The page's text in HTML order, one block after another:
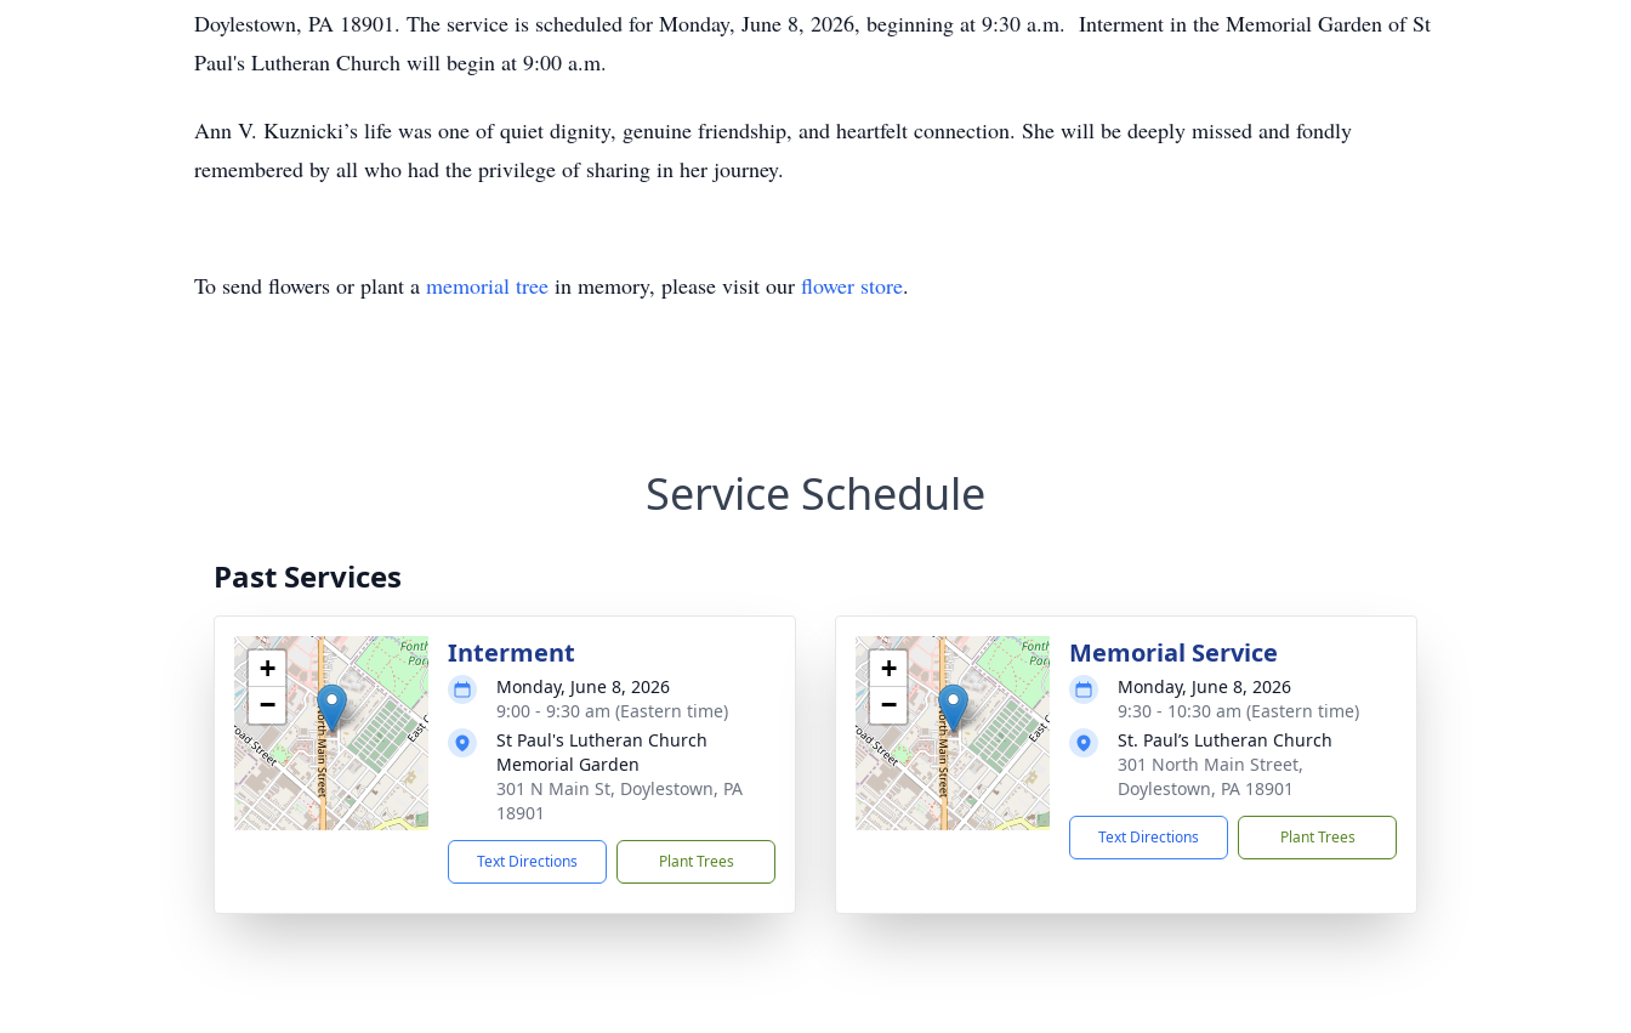
Doylestown, PA 18901. The service is scheduled for Monday, June 8, 2026, beginning at 9:30 a.m. Interment in the Memorial Garden of St
Paul's Lutheran Church will begin at 9:00 a.m.
Ann V. Kuznicki’s life was one of quiet dignity, genuine friendship, and heartfelt connection. She will be deeply missed and fondly
remembered by all who had the privilege of sharing in her journey.
To send flowers or plant a memorial tree in memory, please visit our flower store.
Service Schedule
Past Services
+
−
Interment
Monday, June 8, 2026
9:00 - 9:30 am (Eastern time)
St Paul's Lutheran Church
Memorial Garden
301 N Main St, Doylestown, PA
18901
Text Directions Plant Trees
+
−
Memorial Service
Monday, June 8, 2026
9:30 - 10:30 am (Eastern time)
St. Paul’s Lutheran Church
301 North Main Street,
Doylestown, PA 18901
Text Directions Plant Trees